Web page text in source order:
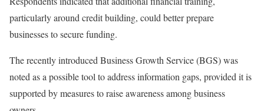
particularly around credit building, could better prepare
businesses to secure funding.
The recently introduced Business Growth Service (BGS) was
noted as a possible tool to address information gaps, provided it is
supported by measures to raise awareness among business